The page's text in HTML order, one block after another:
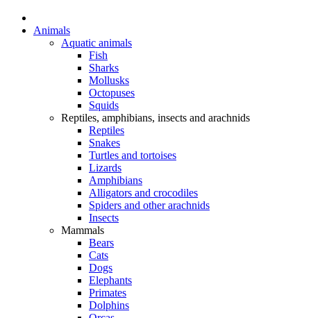
Animals
Aquatic animals
Fish
Sharks
Mollusks
Octopuses
Squids
Reptiles, amphibians, insects and arachnids
Reptiles
Snakes
Turtles and tortoises
Lizards
Amphibians
Alligators and crocodiles
Spiders and other arachnids
Insects
Mammals
Bears
Cats
Dogs
Elephants
Primates
Dolphins